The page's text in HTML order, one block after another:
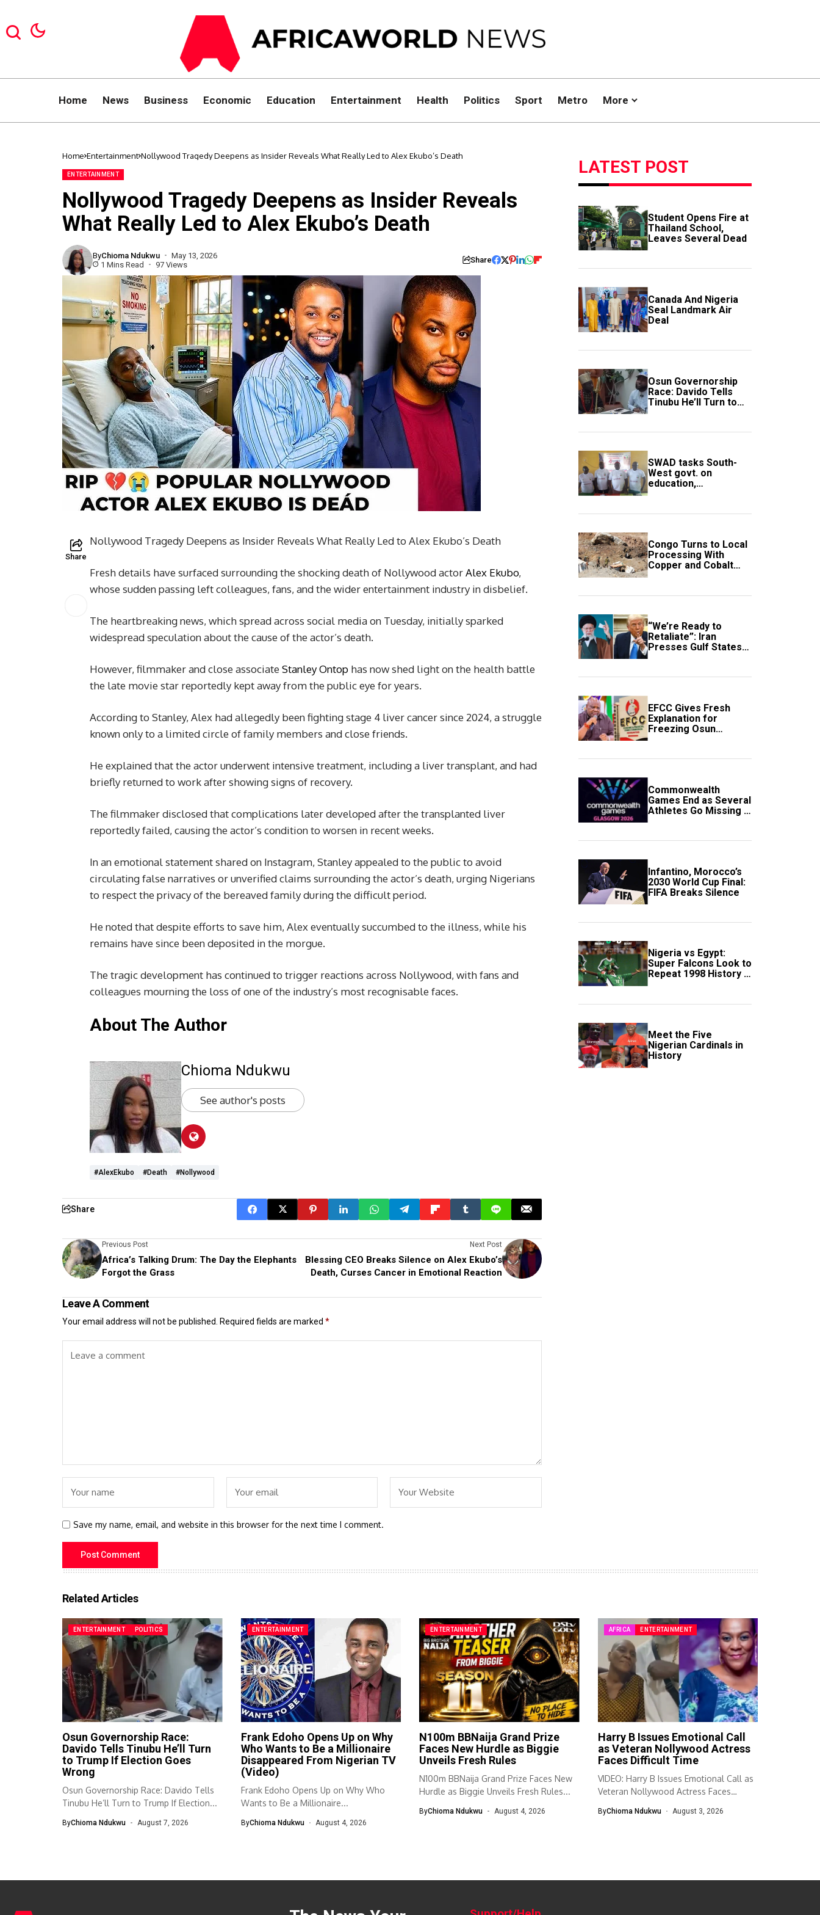
Home News Business Economic Education Entertainment Health Politics Sport Metro More
Home Entertainment Nollywood Tragedy Deepens as Insider Reveals What Really Led to Alex Ekubo’s Death
ENTERTAINMENT
Nollywood Tragedy Deepens as Insider Reveals
What Really Led to Alex Ekubo’s Death
ByChioma Ndukwu
May 13, 2026
1 Mins Read
97 Views Share
Share
Nollywood Tragedy Deepens as Insider Reveals What Really Led to Alex Ekubo’s Death
Fresh details have surfaced surrounding the shocking death of Nollywood actorAlex Ekubo,
whose sudden passing left colleagues, fans, and the wider entertainment industry in disbelief.
The heartbreaking news, which spread across social media on Tuesday, initially sparked
widespread speculation about the cause of the actor’s death.
However, filmmaker and close associate Stanley Ontop has now shed light on the health battle
the late movie star reportedly kept away from the public eye for years.
According to Stanley, Alex had allegedly been fighting stage 4 liver cancer since 2024, a struggle
known only to a limited circle of family members and close friends.
He explained that the actor underwent intensive treatment, including a liver transplant, and had
briefly returned to work after showing signs of recovery.
The filmmaker disclosed that complications later developed after the transplanted liver
reportedly failed, causing the actor’s condition to worsen in recent weeks.
In an emotional statement shared on Instagram, Stanley appealed to the public to avoid
circulating false narratives or unverified claims surrounding the actor’s death, urging Nigerians
to respect the privacy of the bereaved family during the difficult period.
He noted that despite efforts to save him, Alex eventually succumbed to the illness, while his
remains have since been deposited in the morgue.
The tragic development has continued to trigger reactions across Nollywood, with fans and
colleagues mourning the loss of one of the industry’s most recognisable faces.
About The Author
Chioma Ndukwu
See author's posts
#AlexEkubo #Death #Nollywood
Share
Previous Post
Africa’s Talking Drum: The Day the Elephants
Forgot the Grass
Next Post
Blessing CEO Breaks Silence on Alex Ekubo’s
Death, Curses Cancer in Emotional Reaction
Leave A Comment
Your email address will not be published. Required fields are marked *
Save my name, email, and website in this browser for the next time I comment.
LATEST POST
Student Opens Fire at
Thailand School,
Leaves Several Dead
Canada And Nigeria
Seal Landmark Air
Deal
Osun Governorship
Race: Davido Tells
Tinubu He’ll Turn to
Trump If Election
SWAD tasks South-
West govt. on
education,
employment of
Congo Turns to Local
Processing With
Copper and Cobalt
Export Ban
“We’re Ready to
Retaliate”: Iran
Presses Gulf States
to Avert Fresh U.S.
EFCC Gives Fresh
Explanation for
Freezing Osun
Government Account
Commonwealth
Games End as Several
Athletes Go Missing in
Scotland
Infantino, Morocco’s
2030 World Cup Final:
FIFA Breaks Silence
Nigeria vs Egypt:
Super Falcons Look to
Repeat 1998 History in
Crucial WAFCON
Meet the Five
Nigerian Cardinals in
History
Related Articles
ENTERTAINMENT POLITICS
Osun Governorship Race:
Davido Tells Tinubu He’ll Turn
to Trump If Election Goes
Wrong
Osun Governorship Race: Davido Tells
Tinubu He’ll Turn to Trump If Election...
ByChioma Ndukwu August 7, 2026
ENTERTAINMENT
Frank Edoho Opens Up on Why
Who Wants to Be a Millionaire
Disappeared From Nigerian TV
(Video)
Frank Edoho Opens Up on Why Who
Wants to Be a Millionaire...
ByChioma Ndukwu August 4, 2026
ENTERTAINMENT
N100m BBNaija Grand Prize
Faces New Hurdle as Biggie
Unveils Fresh Rules
N100m BBNaija Grand Prize Faces New
Hurdle as Biggie Unveils Fresh Rules...
ByChioma Ndukwu August 4, 2026
AFRICA ENTERTAINMENT
Harry B Issues Emotional Call
as Veteran Nollywood Actress
Faces Difficult Time
VIDEO: Harry B Issues Emotional Call as
Veteran Nollywood Actress Faces
ByChioma Ndukwu August 3, 2026